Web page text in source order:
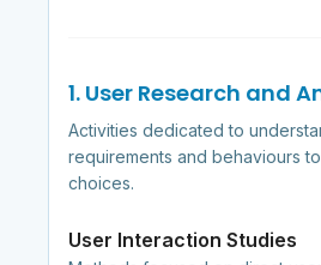
1. User Research and
Activities dedicated to
requirements and behaviours
choices.
User Interaction Studies